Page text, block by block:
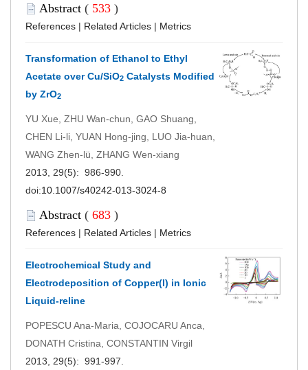
Abstract ( 533 )
References | Related Articles | Metrics
Transformation of Ethanol to Ethyl
Acetate over Cu/SiO2 Catalysts Modified
by ZrO2
YU Xue, ZHU Wan-chun, GAO Shuang,
CHEN Li-li, YUAN Hong-jing, LUO Jia-huan,
WANG Zhen-lü, ZHANG Wen-xiang
2013, 29(5): 986-990.
doi:10.1007/s40242-013-3024-8
Abstract ( 683 )
References | Related Articles | Metrics
Electrochemical Study and
Electrodeposition of Copper(I) in Ionic
Liquid-reline
POPESCU Ana-Maria, COJOCARU Anca,
DONATH Cristina, CONSTANTIN Virgil
2013, 29(5): 991-997.